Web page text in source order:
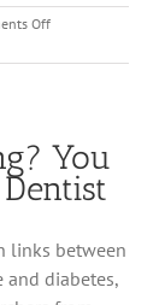
Offon
What’s
Really
Make
You
You
links between
and diabetes,